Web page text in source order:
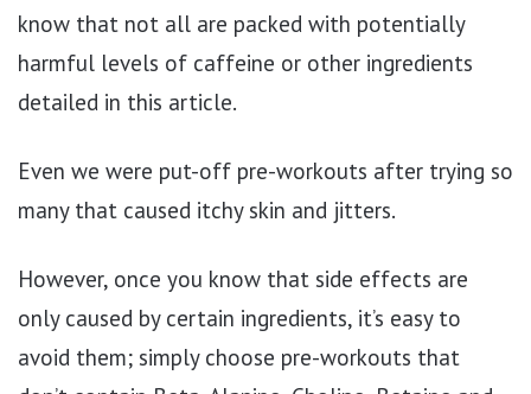
know that not all are packed with potentially
harmful levels of caffeine or other ingredients
detailed in this article.
Even we were put-off pre-workouts after trying so
many that caused itchy skin and jitters.
However, once you know that side effects are
only caused by certain ingredients, it’s easy to
avoid them; simply choose pre-workouts that